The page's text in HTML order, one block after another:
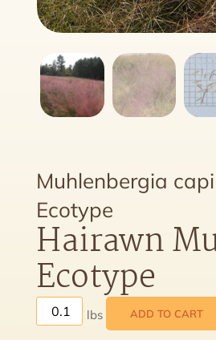
Muhlenbergia
Ecotype
Hairawn
Ecotype
ADD TO CART